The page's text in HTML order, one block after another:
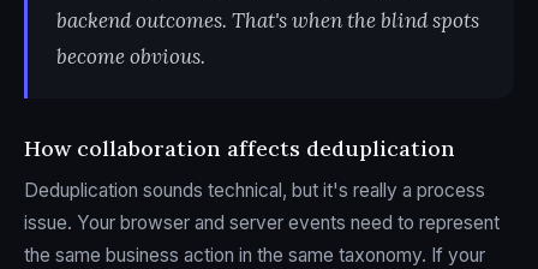
backend outcomes. That's when the blind spots
become obvious.
How collaboration affects deduplication
Deduplication sounds technical, but it's really a process
issue. Your browser and server events need to represent
the same business action in the same taxonomy. If your